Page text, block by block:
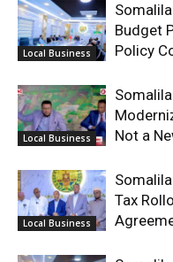
Local Business
Budget
Policy
Local Business
Not a
Local Business
Tax